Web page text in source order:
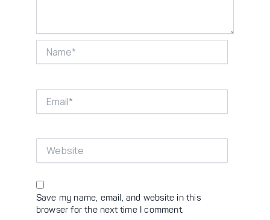
Save my name, email, and website in this
browser for the next time I comment.